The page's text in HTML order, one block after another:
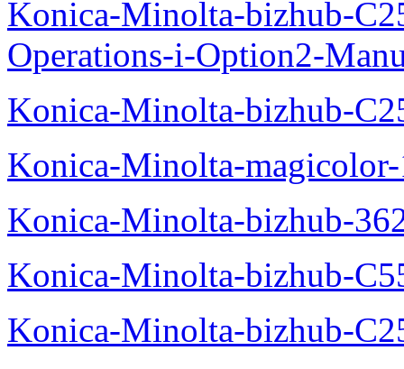
Konica-Minolta-bizhub-
Operations-i-Option2-
Konica-Minolta-bizhub-
Konica-Minolta-
Konica-Minolta-bizhub-
Konica-Minolta-bizhub-
Konica-Minolta-bizhub-